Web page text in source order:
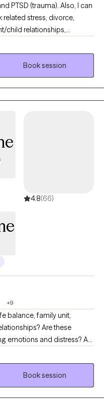
PTSD (trauma). Also, I can
stress, divorce,
child relationships,
issues, social
issues, motivational
offering tele-health
through Friday
Book session
4.8(66)
+9
balance, family unit,
Are these
emotions and distress? Are
to empower client
in a supportive and
dealing with burnout in the
Book session